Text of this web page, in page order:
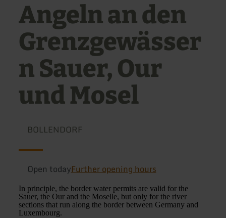
Angeln an den
Grenzgewässer
n Sauer, Our
und Mosel
BOLLENDORF
Open todayFurther opening hours
In principle, the border water permits are valid for the
Sauer, the Our and the Moselle, but only for the river
sections that run along the border between Germany and
Luxembourg.